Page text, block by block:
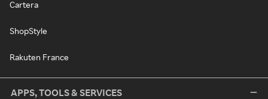
Cartera
ShopStyle
Rakuten France
APPS, TOOLS & SERVICES